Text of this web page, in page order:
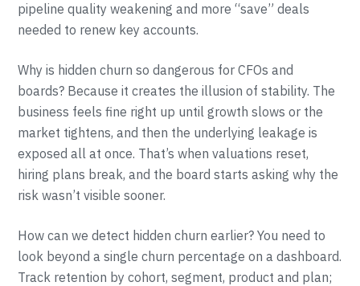
pipeline quality weakening and more “save” deals
needed to renew key accounts.
Why is hidden churn so dangerous for CFOs and
boards? Because it creates the illusion of stability. The
business feels fine right up until growth slows or the
market tightens, and then the underlying leakage is
exposed all at once. That’s when valuations reset,
hiring plans break, and the board starts asking why the
risk wasn’t visible sooner.
How can we detect hidden churn earlier? You need to
look beyond a single churn percentage on a dashboard.
Track retention by cohort, segment, product and plan;